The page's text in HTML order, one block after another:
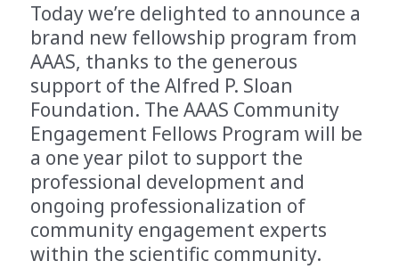
Today we’re delighted to announce a
brand new fellowship program from
AAAS, thanks to the generous
support of the Alfred P. Sloan
Foundation. The AAAS Community
Engagement Fellows Program will be
a one year pilot to support the
professional development and
ongoing professionalization of
community engagement experts
within the scientific community.